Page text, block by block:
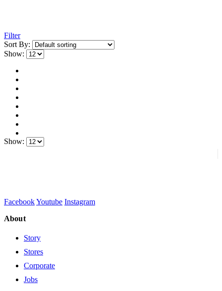
Filter
Sort By:
Show:
Show:
FacebookYoutube Instagram
About
Story
Stores
Corporate
Jobs